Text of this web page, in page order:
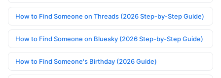
How to Find Someone on Threads (2026 Step-by-Step Guide)
How to Find Someone on Bluesky (2026 Step-by-Step Guide)
How to Find Someone's Birthday (2026 Guide)